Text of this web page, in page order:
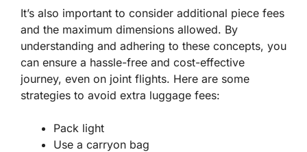
It’s also important to consider additional piece fees
and the maximum dimensions allowed. By
understanding and adhering to these concepts, you
can ensure a hassle-free and cost-effective
journey, even on joint flights. Here are some
strategies to avoid extra luggage fees:
Pack light
Use a carryon bag